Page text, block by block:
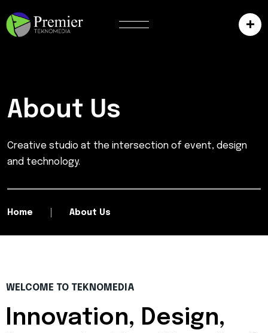
About Us
Creative studio at the intersection of event, design
and technology.
Home About Us
WELCOME TO TEKNOMEDIA
Innovation, Design,